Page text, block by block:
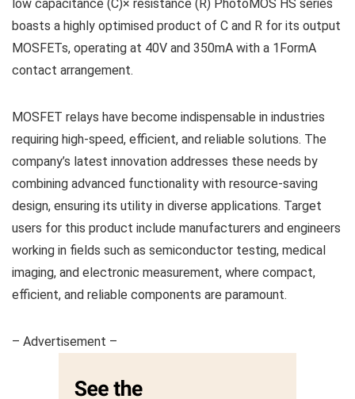
low capacitance (C)× resistance (R) PhotoMOS HS series
boasts a highly optimised product of C and R for its output
MOSFETs, operating at 40V and 350mA with a 1FormA
contact arrangement.
MOSFET relays have become indispensable in industries
requiring high-speed, efficient, and reliable solutions. The
company’s latest innovation addresses these needs by
combining advanced functionality with resource-saving
design, ensuring its utility in diverse applications. Target
users for this product include manufacturers and engineers
working in fields such as semiconductor testing, medical
imaging, and electronic measurement, where compact,
efficient, and reliable components are paramount.
– Advertisement –